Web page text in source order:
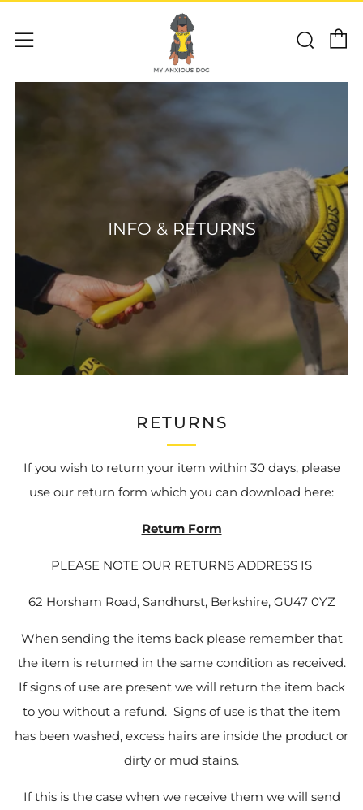
Menu
INFO & RETURNS
RETURNS
If you wish to return your item within 30 days, please
use our return form which you can download here:
Return Form
PLEASE NOTE OUR RETURNS ADDRESS IS
62 Horsham Road, Sandhurst, Berkshire, GU47 0YZ
When sending the items back please remember that
the item is returned in the same condition as received.
If signs of use are present we will return the item back
to you without a refund. Signs of use is that the item
has been washed, excess hairs are inside the product or
dirty or mud stains.
If this is the case when we receive them we will send